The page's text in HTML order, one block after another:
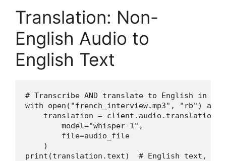
Translation: Non-
English Audio to
English Text
# Transcribe AND translate to English in
with open("french_interview.mp3", "rb") as
translation =
        model="whisper-1",
        file=audio_file
    )
print(translation.text)  # English text,